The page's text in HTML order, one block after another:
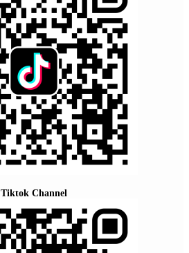
Tiktok Channel